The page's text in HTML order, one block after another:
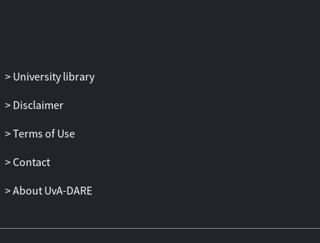
University library
Disclaimer
Terms of Use
Contact
About UvA-DARE